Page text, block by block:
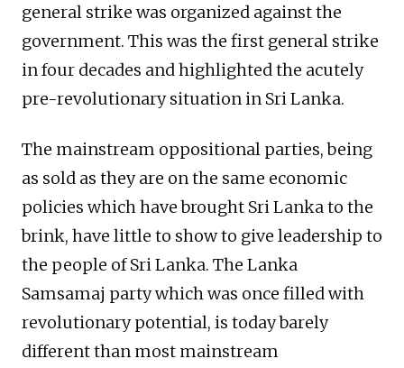
general strike was organized against the
government. This was the first general strike
in four decades and highlighted the acutely
pre-revolutionary situation in Sri Lanka.
The mainstream oppositional parties, being
as sold as they are on the same economic
policies which have brought Sri Lanka to the
brink, have little to show to give leadership to
the people of Sri Lanka. The Lanka
Samsamaj party which was once filled with
revolutionary potential, is today barely
different than most mainstream